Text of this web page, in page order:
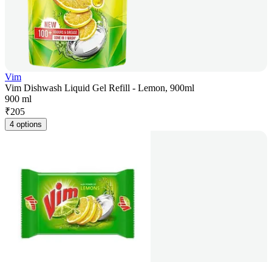
Vim
Vim Dishwash Liquid Gel Refill - Lemon, 900ml
900 ml
₹205
4 options